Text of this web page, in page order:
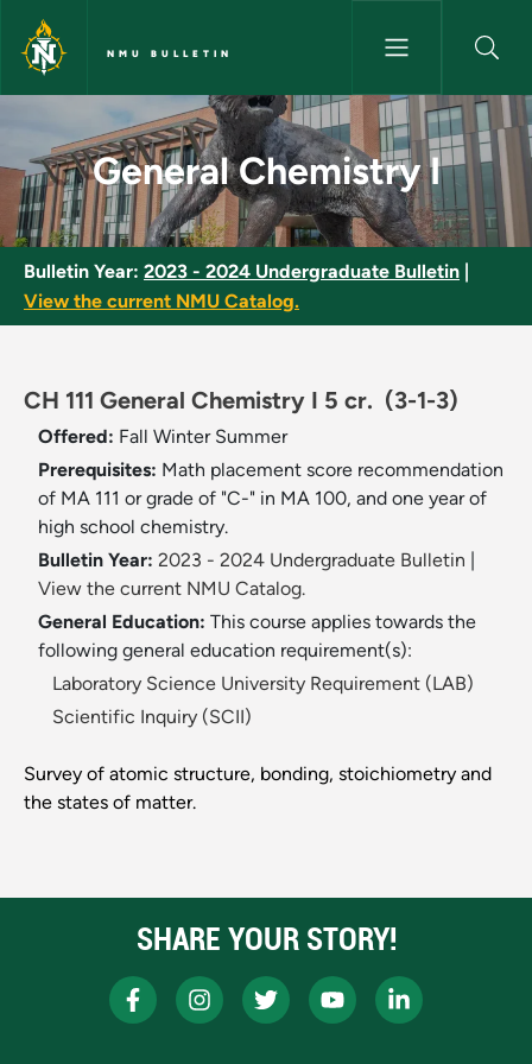
Skip to main content
NMU BULLETIN
General Chemistry I - NMU
General Chemistry I
Bulletin Year: 2023 - 2024 Undergraduate Bulletin
View the current NMU Catalog.
CH 111 General Chemistry I 5 cr. (3-1-3)
Offered: Fall Winter Summer
Prerequisites: Math placement score recommendation
of MA 111 or grade of "C-" in MA 100, and one year of
high school chemistry.
Bulletin Year: 2023 - 2024 Undergraduate Bulletin
View the current NMU Catalog.
General Education: This course applies towards the
following general education requirement(s):
Laboratory Science University Requirement (LAB)
Scientific Inquiry (SCII)
Survey of atomic structure, bonding, stoichiometry and
the states of matter.
SHARE YOUR STORY!